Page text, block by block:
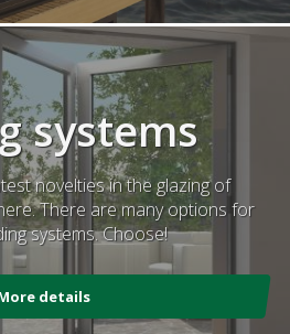
systems
novelties in the glazing of
There are many options for
systems. Choose!
details